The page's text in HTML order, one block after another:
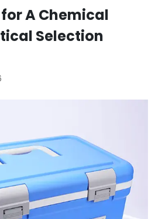
A Chemical
Selection